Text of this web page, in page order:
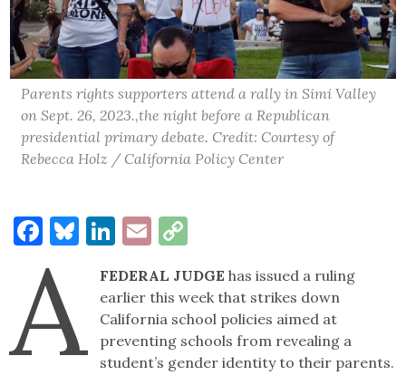
Parents rights supporters attend a rally in Simi Valley
on Sept. 26, 2023.,the night before a Republican
presidential primary debate. Credit: Courtesy of
Rebecca Holz / California Policy Center
Facebook
Bluesky
LinkedIn
Email
A FEDERAL JUDGE has issued a ruling
earlier this week that strikes down
California school policies aimed at
preventing schools from revealing a
student’s gender identity to their parents.